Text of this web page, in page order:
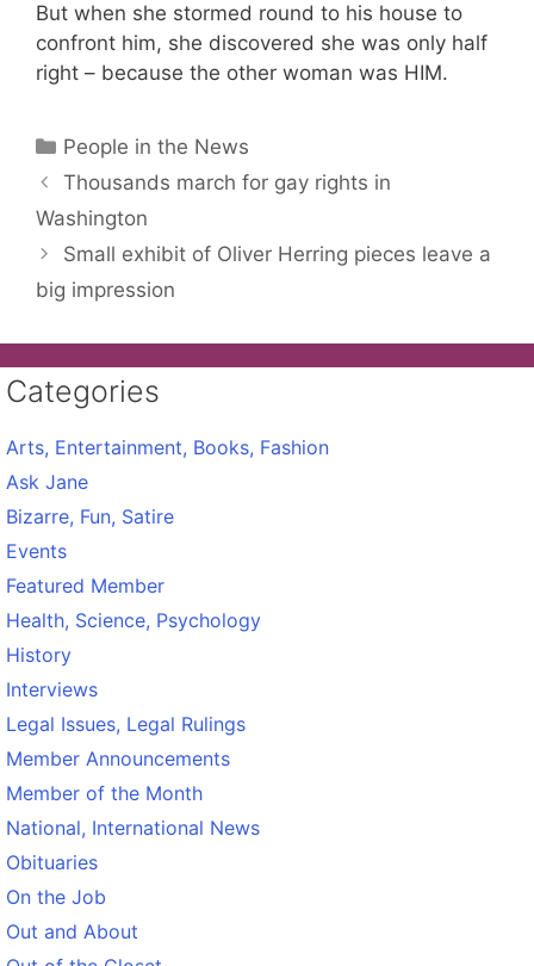
But when she stormed round to his house to
confront him, she discovered she was only half
right – because the other woman was HIM.
Categories
People in the News
Thousands march for gay rights in
Washington
Small exhibit of Oliver Herring pieces leave a
big impression
Categories
Arts, Entertainment, Books, Fashion
Ask Jane
Bizarre, Fun, Satire
Events
Featured Member
Health, Science, Psychology
History
Interviews
Legal Issues, Legal Rulings
Member Announcements
Member of the Month
National, International News
Obituaries
On the Job
Out and About